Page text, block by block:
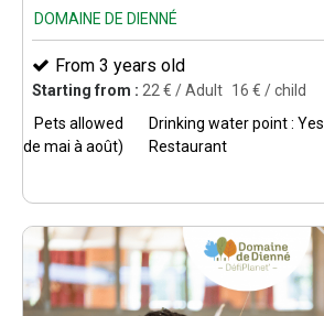
DOMAINE DE DIENNÉ
Starting from : 22 € / Adult 16 € / child
From 3 years old
Pets allowed Drinking water point : Yes
de mai à août)
Restaurant